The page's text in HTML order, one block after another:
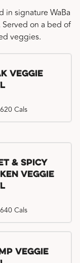
in signature WaBa
on a bed of
veggies.
Veggie
620 Cals
& Spicy
Veggie
640 Cals
Veggie